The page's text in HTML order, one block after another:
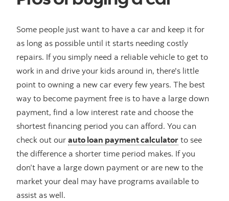
Some people just want to have a car and keep it for
as long as possible until it starts needing costly
repairs. If you simply need a reliable vehicle to get to
work in and drive your kids around in, there's little
point to owning a new car every few years. The best
way to become payment free is to have a large down
payment, find a low interest rate and choose the
shortest financing period you can afford. You can
check out our auto loan payment calculator to see
the difference a shorter time period makes. If you
don’t have a large down payment or are new to the
market your deal may have programs available to
assist as well.